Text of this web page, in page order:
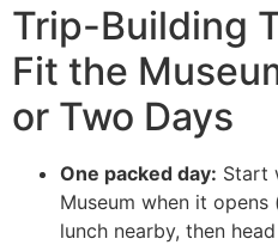
Trip-Building
Fit the
or Two Days
One packed day: Start
Museum when it opens
lunch nearby, then